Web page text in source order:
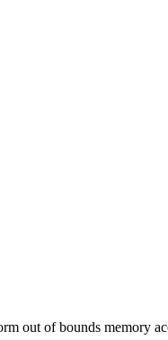
out of bounds memory